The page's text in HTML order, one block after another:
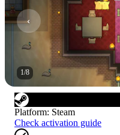
1/8
Platform: Steam
Check activation guide